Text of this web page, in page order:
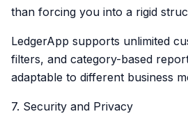
than forcing you into a rigid
LedgerApp supports unlimited
filters, and category-based
adaptable to different business
7. Security and Privacy